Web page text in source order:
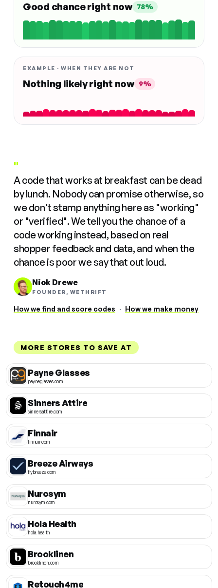
Good chance right now 78%
EXAMPLE · WHEN THEY ARE NOT
Nothing likely right now 9%
"
A code that works at breakfast can be dead
by lunch. Nobody can promise otherwise, so
we don't stamp anything here as "working"
or "verified". We tell you the chance of a
code working instead, based on real
shopper feedback and data, and when the
chance is poor we say that out loud.
Nick Drewe
FOUNDER, WETHRIFT
How we find and score codes · How we make money
MORE STORES TO SAVE AT
Payne Glasses
payneglasses.com
Sinners Attire
sinnersattire.com
Finnair
finnair.com
Breeze Airways
flybreeze.com
Nurosym
nurosym.com
Hola Health
hola.health
Brooklinen
brooklinen.com
Retouch4me